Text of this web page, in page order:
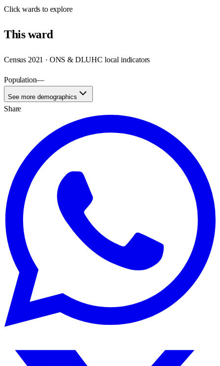
Clickwards to explore
Thisward
Census 2021 · ONS & DLUHC local indicators
Population—
See more demographics
Share